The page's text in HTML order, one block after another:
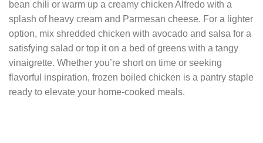
bean chili or warm up a creamy chicken Alfredo with a
splash of heavy cream and Parmesan cheese. For a lighter
option, mix shredded chicken with avocado and salsa for a
satisfying salad or top it on a bed of greens with a tangy
vinaigrette. Whether you’re short on time or seeking
flavorful inspiration, frozen boiled chicken is a pantry staple
ready to elevate your home-cooked meals.